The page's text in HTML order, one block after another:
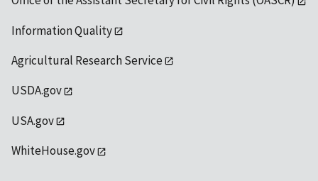
Information Quality
Agricultural Research Service
USDA.gov
USA.gov
WhiteHouse.gov